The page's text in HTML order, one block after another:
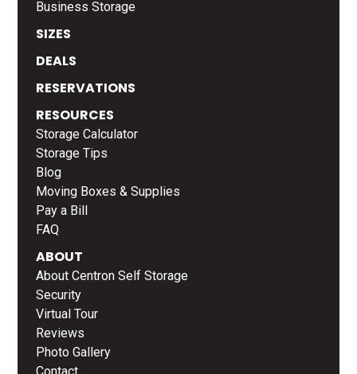
Business Storage
SIZES
DEALS
RESERVATIONS
RESOURCES
Storage Calculator
Storage Tips
Blog
Moving Boxes & Supplies
Pay a Bill
FAQ
ABOUT
About Centron Self Storage
Security
Virtual Tour
Reviews
Photo Gallery